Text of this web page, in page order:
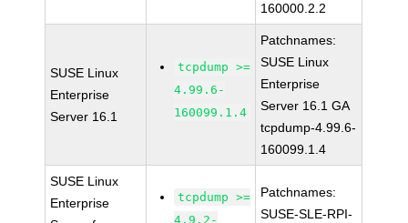
160000.2.2
SUSE Linux
Enterprise
Server 16.1
tcpdump >=
4.99.6-
160099.1.4
Patchnames:
SUSE Linux
Enterprise
Server 16.1 GA
tcpdump-4.99.6-
160099.1.4
SUSE Linux
Enterprise
tcpdump >=
4.9.2-
Patchnames:
SUSE-SLE-RPI-